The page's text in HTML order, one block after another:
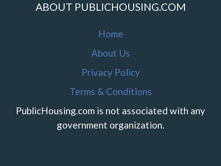
ABOUT PUBLICHOUSING.COM
Home
About Us
Privacy Policy
Terms & Conditions
PublicHousing.com is not associated with any
government organization.